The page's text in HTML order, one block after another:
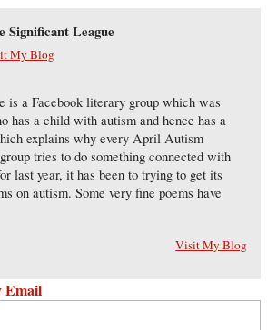
Significant League
My Blog
is a Facebook literary group which was
has a child with autism and hence has a
explains why every April Autism
tries to do something connected with
last year, it has been to trying to get its
on autism. Some very fine poems have
Visit My Blog
Email